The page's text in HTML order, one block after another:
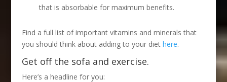
that is absorbable for maximum benefits.
Find a full list of important vitamins and minerals that
you should think about adding to your diet here.
Get off the sofa and exercise.
Here’s a headline for you: